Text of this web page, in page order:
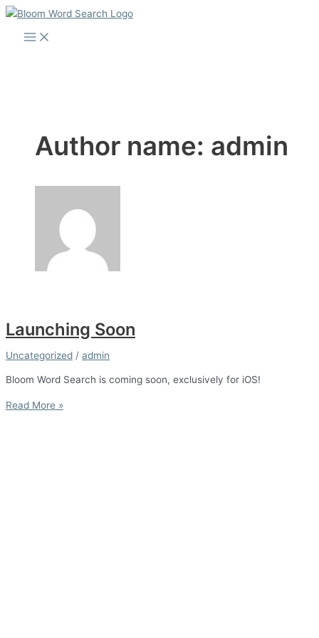
Skip
content
Main
Menu
Author name: admin
Launching Soon
Uncategorized / admin
Bloom Word Search is coming soon, exclusively for iOS!
Launching
Read More »